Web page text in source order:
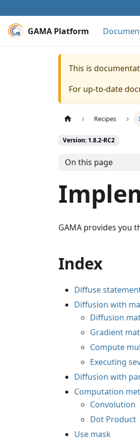
GAMA Platform
This is
For up-to-date
Recipes
Version: 1.8.2-RC2
On this page
GAMA provides you
Index
Diffuse
Diffusion with
Diffusion
Gradient
Compute
Executing
Diffusion with
Computation
Convolution
Dot Product
Use mask